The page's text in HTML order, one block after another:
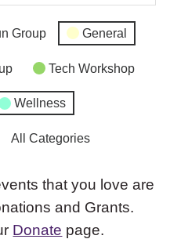
Group General
Tech Workshop
Wellness
All Categories
that you love are
and Grants.
Donate page.